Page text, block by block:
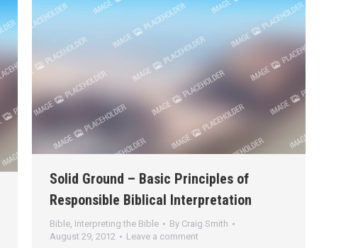
Solid Ground – Basic Principles of
Responsible Biblical Interpretation
Bible, Interpreting the Bible By Craig Smith
August 29, 2012
Leave a comment